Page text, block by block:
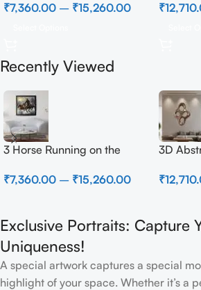
₹7,360.00 – ₹15,260.00
₹
Recently Viewed
3 Horse Running on the
₹7,360.00 – ₹15,260.00
3D
Wall
₹
Exclusive Portraits: Capture
Uniqueness!
A special artwork captures a special
highlight of your space. Whether it’s a